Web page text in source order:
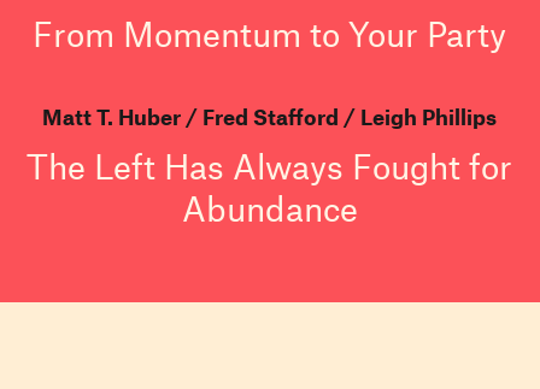
From Momentum to Your Party
Matt T. Huber Fred Stafford Leigh Phillips
The Left Has Always Fought for
Abundance